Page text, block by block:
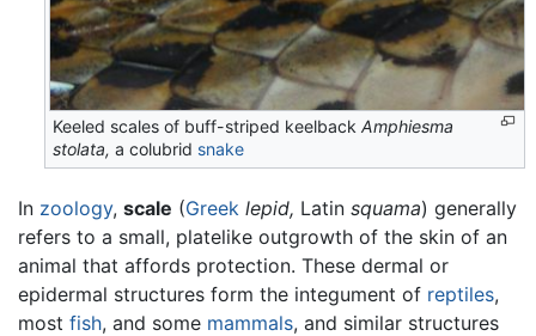
Keeled scales of buff-striped keelbackAmphiesma
stolata, a colubrid snake
In zoology, scale (Greek lepid, Latin squama) generally
refers to a small, platelike outgrowth of the skin of an
animal that affords protection. These dermal or
epidermal structures form the integument of reptiles,
most fish, and some mammals, and similar structures